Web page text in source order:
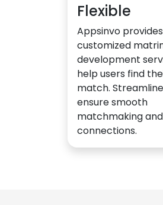
Flexible
Appsinvo provides
customized
development
help users find
match.
ensure smooth
matchmaking
connections.